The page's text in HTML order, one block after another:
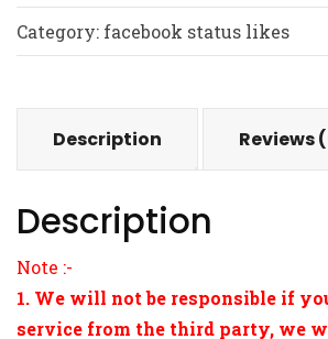
Category: facebook status likes
Description Reviews
Description
Note :-
1. We will not be responsible if
service from the third party, we